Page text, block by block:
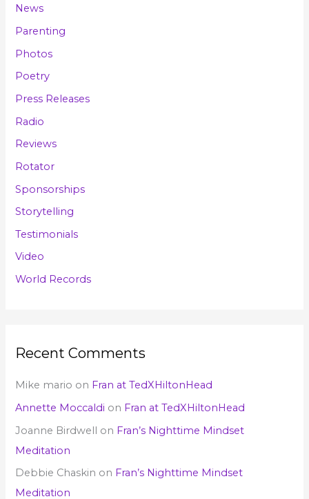
News
Parenting
Photos
Poetry
Press Releases
Radio
Reviews
Rotator
Sponsorships
Storytelling
Testimonials
Video
World Records
Recent Comments
Mike mario on Fran at TedXHiltonHead
Annette Moccaldi on Fran at TedXHiltonHead
Joanne Birdwell on Fran’s Nighttime Mindset
Meditation
Debbie Chaskin on Fran’s Nighttime Mindset
Meditation